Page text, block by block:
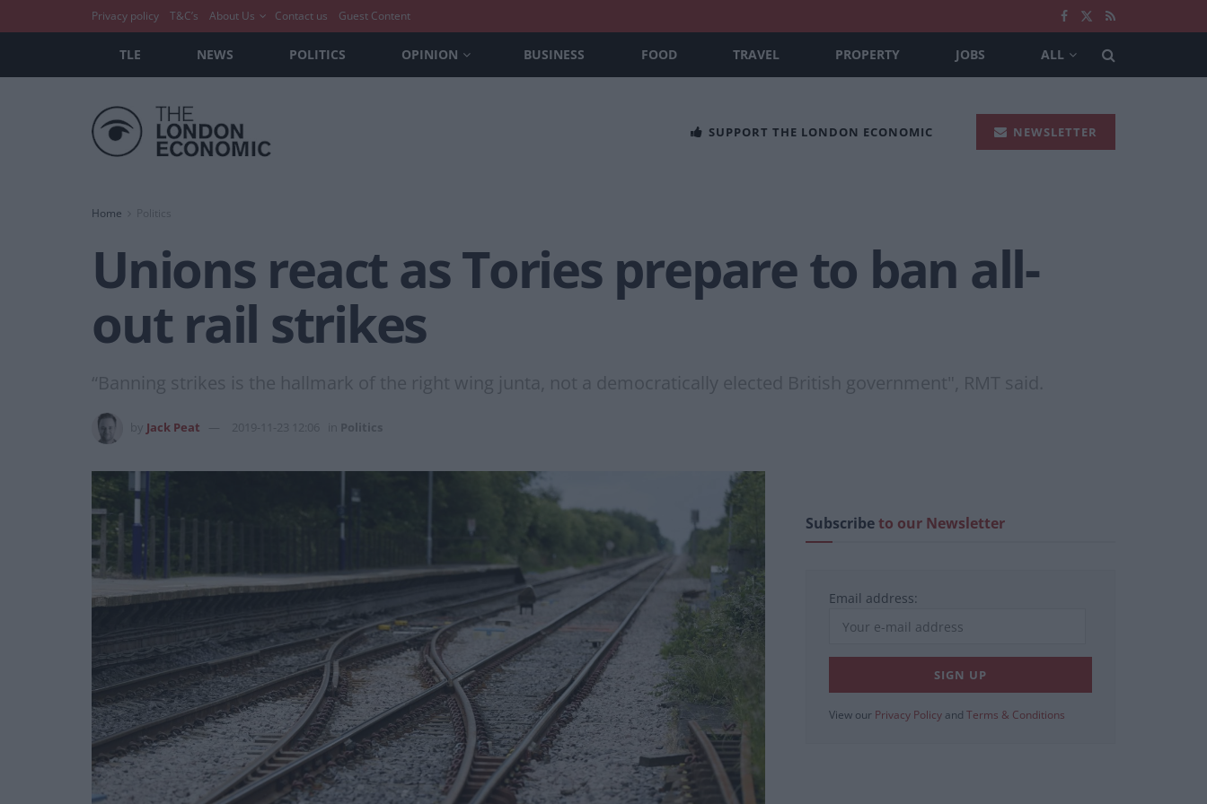
Privacy policy T&C’s About Us Contact us Guest Content
TLE NEWS POLITICS OPINION BUSINESS FOOD TRAVEL PROPERTY JOBS ALL
SUPPORT THE LONDON ECONOMIC NEWSLETTER
Home
Unions react as Tories prepare to ban all-
out rail strikes
“Banning strikes is the hallmark of the right wing junta, not a democratically elected British government", RMT said.
Jack Peat 2019-11-23 12:06 Politics
Subscribeto our Newsletter
Email address:
View our Privacy Policy and Terms & Conditions